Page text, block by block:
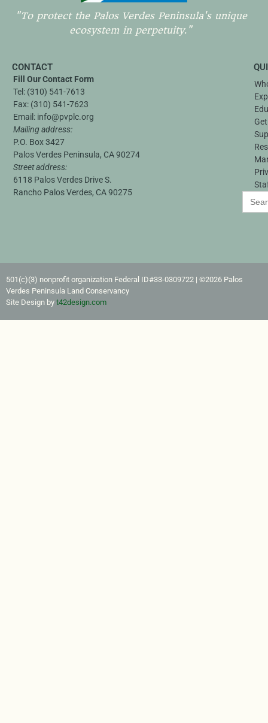
"To protect the Palos Verdes Peninsula's unique
ecosystem in perpetuity."
CONTACT
Fill Our Contact Form
Tel: (310) 541-7613
Fax: (310) 541-7623
Email: info@pvplc.org
Mailing address:
P.O. Box 3427
Palos Verdes Peninsula, CA 90274
Street address:
6118 Palos Verdes Drive S.
Rancho Palos Verdes, CA 90275
Search
for:
501(c)(3) nonprofit organization Federal ID#33-0309722​ | ©2026 Palos
Verdes Peninsula Land Conservancy
Site Design by t42design.com